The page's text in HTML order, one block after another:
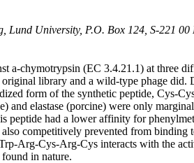
University, P.O. Box 124, S-221 00
a-chymotrypsin (EC 3.4.21.1) at three
library and a wild-type phage did.
form of the synthetic peptide, Cys-
elastase (porcine) were only
peptide had a lower affinity for
competitively prevented from
Arg-Cys-Arg-Cys interacts with the
in nature.